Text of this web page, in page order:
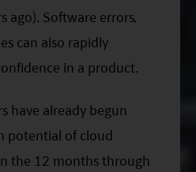
ago). Software errors,
can also rapidly
in a product.
have already begun
potential of cloud
the 12 months through